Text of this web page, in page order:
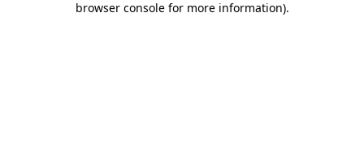
browser console for more information).